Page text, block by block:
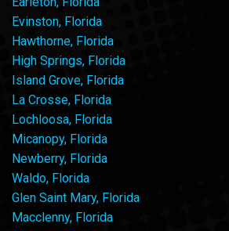
Evinston, Florida
Hawthorne, Florida
High Springs, Florida
Island Grove, Florida
La Crosse, Florida
Lochloosa, Florida
Micanopy, Florida
Newberry, Florida
Waldo, Florida
Glen Saint Mary, Florida
Macclenny, Florida